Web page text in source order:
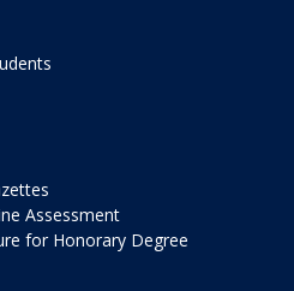
Assessment
for Honorary Degree